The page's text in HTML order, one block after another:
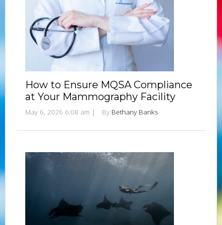
How to Ensure MQSA Compliance
at Your Mammography Facility
May 6, 2026 6:08 am | By Bethany Banks